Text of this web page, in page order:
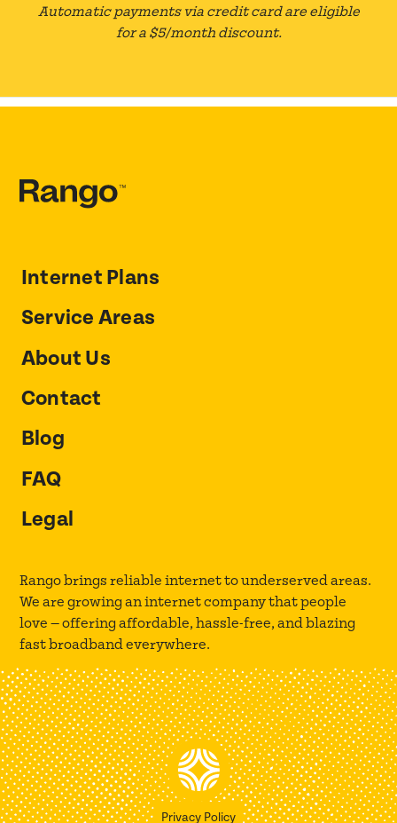
Automatic payments via credit card are eligible
for a $5/month discount.
Internet Plans
Service Areas
About Us
Contact
Blog
FAQ
Legal
Rango brings reliable internet to underserved areas.
We are growing an internet company that people
love — offering affordable, hassle-free, and blazing
fast broadband everywhere.
Privacy Policy